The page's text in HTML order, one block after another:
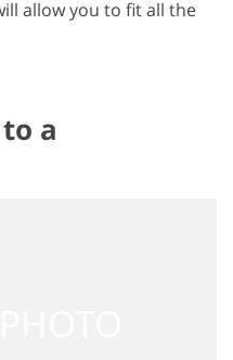
allow you to fit all the
a